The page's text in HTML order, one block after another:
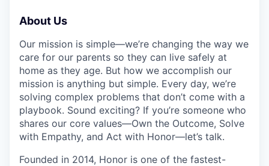
About Us
Our mission is simple—we’re changing the way we
care for our parents so they can live safely at
home as they age. But how we accomplish our
mission is anything but simple. Every day, we’re
solving complex problems that don’t come with a
playbook. Sound exciting? If you’re someone who
shares our core values—Own the Outcome, Solve
with Empathy, and Act with Honor—let’s talk.
Founded in 2014, Honor is one of the fastest-